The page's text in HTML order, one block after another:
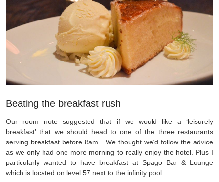
Beating the breakfast rush
Our room note suggested that if we would like a ‘leisurely
breakfast’ that we should head to one of the three restaurants
serving breakfast before 8am. We thought we’d follow the advice
as we only had one more morning to really enjoy the hotel. Plus I
particularly wanted to have breakfast at Spago Bar & Lounge
which is located on level 57 next to the infinity pool.